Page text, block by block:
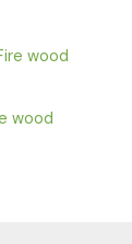
wood